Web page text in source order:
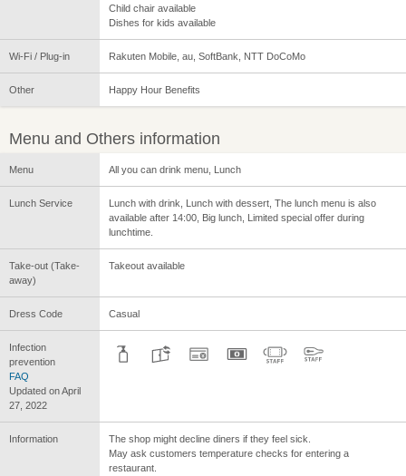
Child chair available
Dishes for kids available
Wi-Fi / Plug-in Rakuten Mobile, au, SoftBank, NTT DoCoMo
Other Happy Hour Benefits
Menu and Others information
Menu All you can drink menu, Lunch
Lunch Service
Lunch with drink, Lunch with dessert, The lunch menu is also
available after 14:00, Big lunch, Limited special offer during
lunchtime.
Take-out (Take-
away)
Takeout available
Dress Code Casual
Infection
prevention
FAQ
Updated on April
27, 2022
Information
The shop might decline diners if they feel sick.
May ask customers temperature checks for entering a
restaurant.